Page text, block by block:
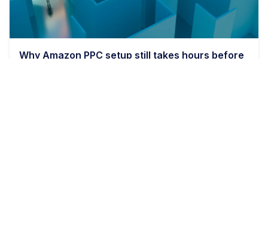
Why Amazon PPC setup still takes hours before